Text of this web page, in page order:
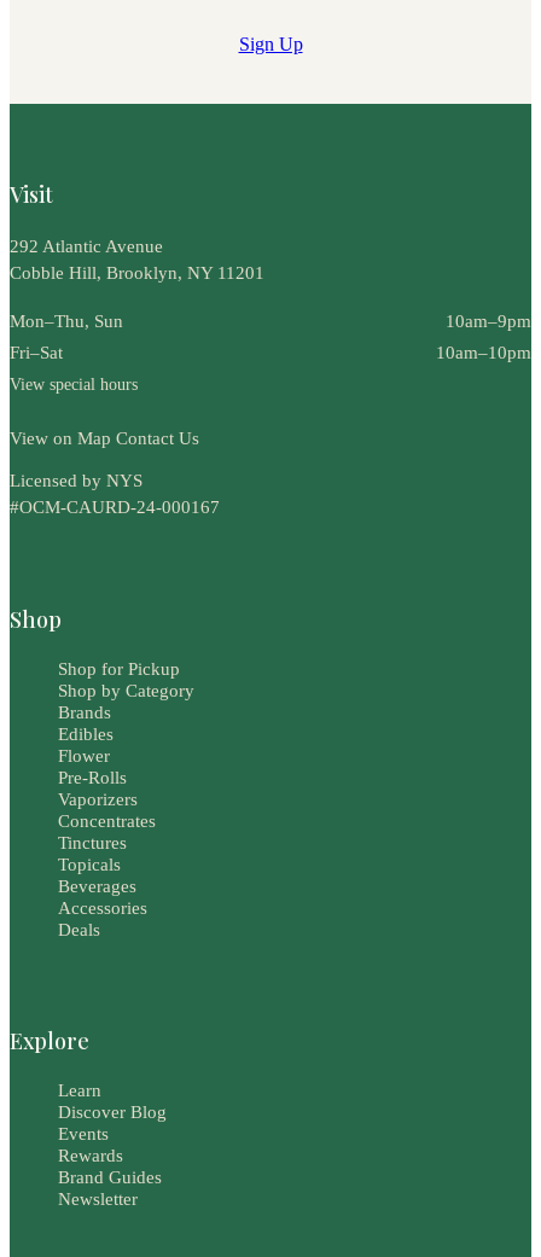
Sign Up
Visit
292 Atlantic Avenue
Cobble Hill, Brooklyn, NY 11201
Mon–Thu, Sun
10am–9pm
Fri–Sat
10am–10pm
View special hours
View on Map Contact Us
Licensed by NYS
#OCM-CAURD-24-000167
Shop
Shop for Pickup
Shop by Category
Brands
Edibles
Flower
Pre-Rolls
Vaporizers
Concentrates
Tinctures
Topicals
Beverages
Accessories
Deals
Explore
Learn
Discover Blog
Events
Rewards
Brand Guides
Newsletter